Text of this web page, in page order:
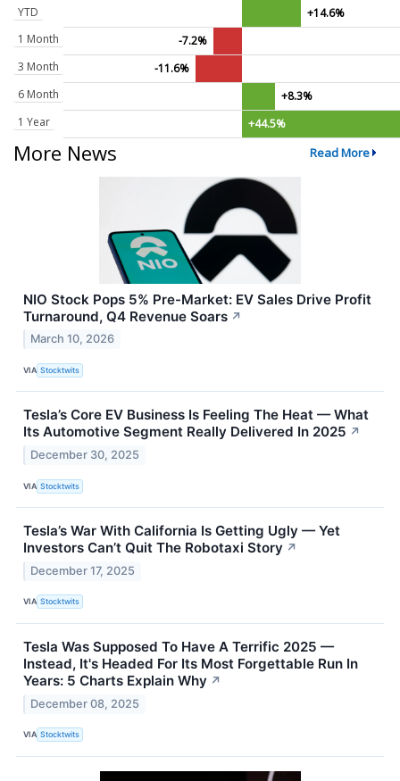
YTD
+14.6%
1 Month
-7.2%
3 Month
-11.6%
6 Month
+8.3%
1 Year
+44.5%
More News Read More
NIO Stock Pops 5% Pre-Market: EV Sales Drive Profit
Turnaround, Q4 Revenue Soars ↗
March 10, 2026
VIA Stocktwits
Tesla’s Core EV Business Is Feeling The Heat — What
Its Automotive Segment Really Delivered In 2025 ↗
December 30, 2025
VIA Stocktwits
Tesla’s War With California Is Getting Ugly — Yet
Investors Can’t Quit The Robotaxi Story ↗
December 17, 2025
VIA Stocktwits
Tesla Was Supposed To Have A Terrific 2025 —
Instead, It's Headed For Its Most Forgettable Run In
Years: 5 Charts Explain Why ↗
December 08, 2025
VIA Stocktwits